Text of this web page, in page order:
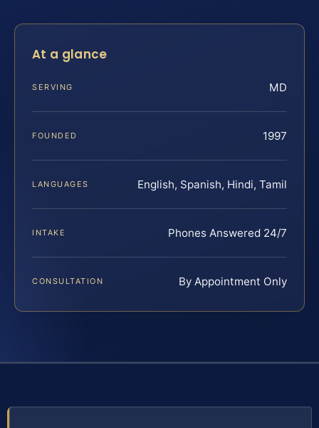
At a glance
SERVING MD
FOUNDED 1997
LANGUAGES English, Spanish, Hindi, Tamil
INTAKE Phones Answered 24/7
CONSULTATION By Appointment Only